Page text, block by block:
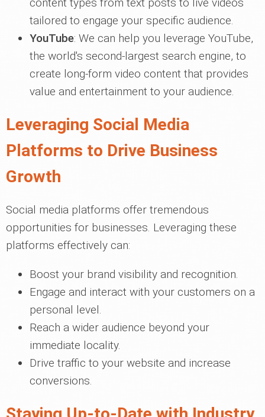
content types from text posts to live videos
tailored to engage your specific audience.
YouTube: We can help you leverage YouTube,
the world's second-largest search engine, to
create long-form video content that provides
value and entertainment to your audience.
Leveraging Social Media
Platforms to Drive Business
Growth
Social media platforms offer tremendous
opportunities for businesses. Leveraging these
platforms effectively can:
Boost your brand visibility and recognition.
Engage and interact with your customers on a
personal level.
Reach a wider audience beyond your
immediate locality.
Drive traffic to your website and increase
conversions.